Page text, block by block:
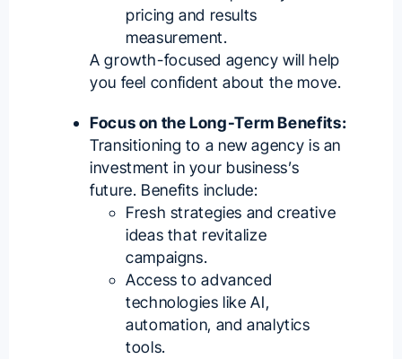
pricing and results
measurement.
A growth-focused agency will help
you feel confident about the move.
Focus on the Long-Term Benefits:
Transitioning to a new agency is an
investment in your business’s
future. Benefits include:
Fresh strategies and creative
ideas that revitalize
campaigns.
Access to advanced
technologies like AI,
automation, and analytics
tools.